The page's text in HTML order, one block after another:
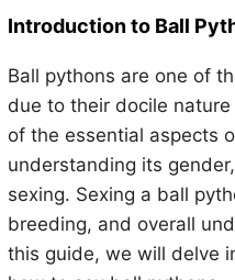
Introduction to Ball
Ball pythons are one of
due to their docile
of the essential aspects
understanding its
sexing. Sexing a ball
breeding, and overall
this guide, we will delve